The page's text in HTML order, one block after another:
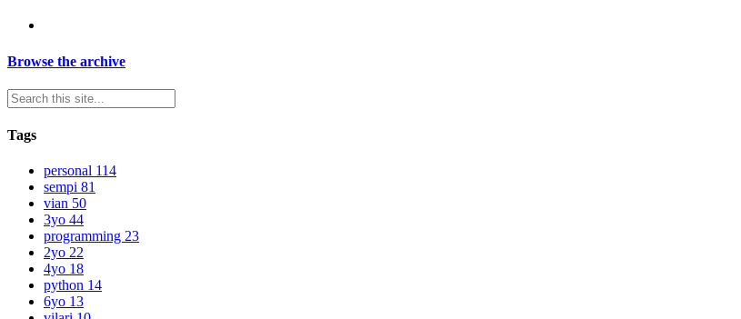
Browse the archive
Tags
personal 114
sempi 81
vian 50
3yo 44
programming 23
2yo 22
4yo 18
python 14
6yo 13